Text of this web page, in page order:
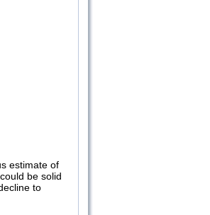
estimate of
be solid
to